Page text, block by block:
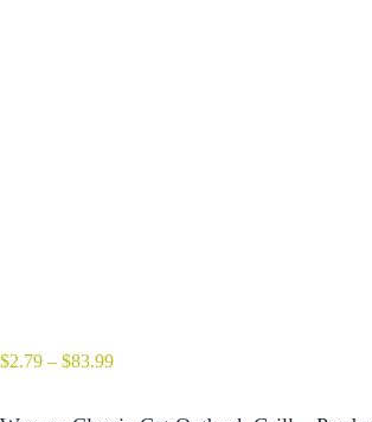
$2.79 – $83.99Price